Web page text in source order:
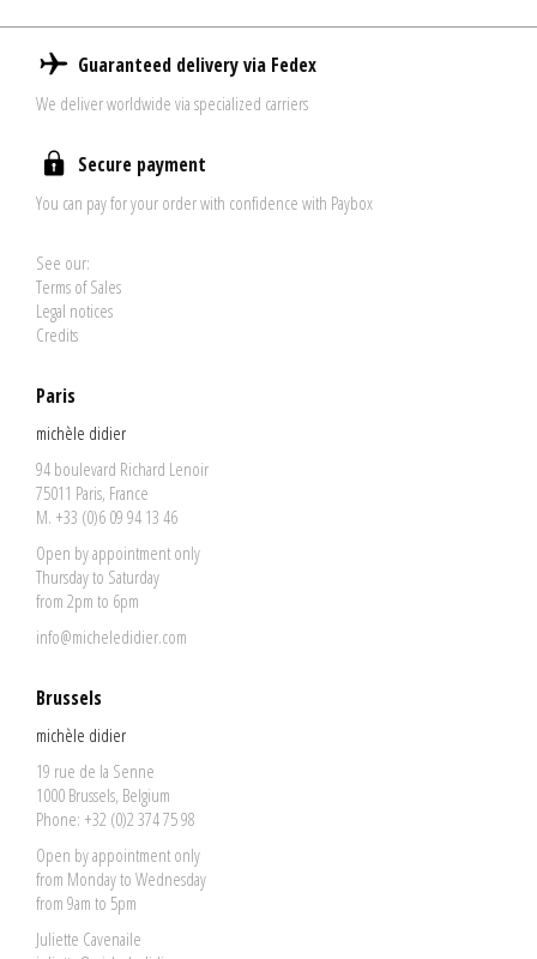
Guaranteed delivery via Fedex
We deliver worldwide via specialized carriers
Secure payment
You can pay for your order with confidence with Paybox
See our:
Terms of Sales
Legal notices
Credits
Paris
michèle didier
94 boulevard Richard Lenoir
75011 Paris, France
M. +33 (0)6 09 94 13 46
Open by appointment only
Thursday to Saturday
from 2pm to 6pm
info@micheledidier.com
Brussels
michèle didier
19 rue de la Senne
1000 Brussels, Belgium
Phone: +32 (0)2 374 75 98
Open by appointment only
from Monday to Wednesday
from 9am to 5pm
Juliette Cavenaile